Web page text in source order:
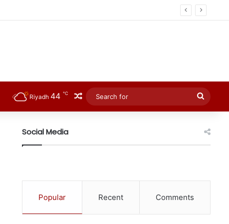
Riyadh 44 ℃ Random Article
for
Social Media
Popular Recent Comments